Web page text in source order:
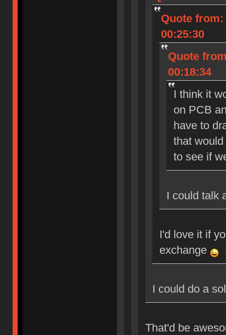
Quote from:
00:25:30
Quote
00:18:34
I think it
on PCB
have to
that
to see if
I could talk
I'd love it if
exchange
I could do a
That'd be